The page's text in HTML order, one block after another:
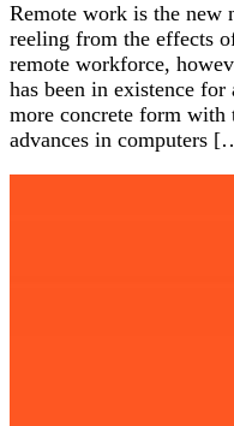
Remote work is the
reeling from the effects
remote workforce,
has been in existence for
more concrete form with
advances in computers